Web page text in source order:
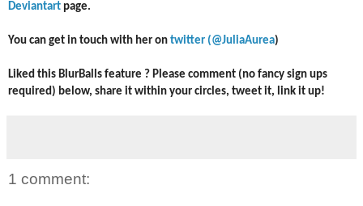
Deviantart page.
You can get in touch with her on twitter (@JuliaAurea)
Liked this BlurBalls feature ? Please comment (no fancy sign ups
required) below, share it within your circles, tweet it, link it up!
1 comment: